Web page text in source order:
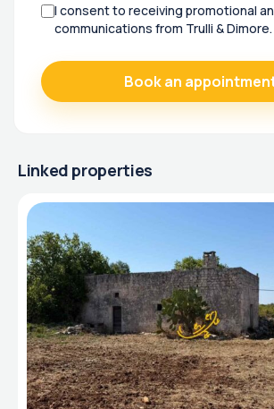
I consent to receiving promotional
communications from Trulli & Dimore.
Linked properties